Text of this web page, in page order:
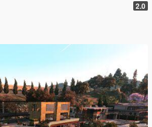
2.0